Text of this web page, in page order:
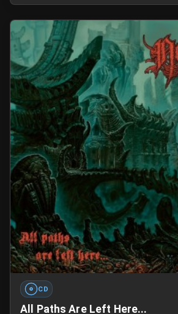
CD
All Paths Are Left Here...